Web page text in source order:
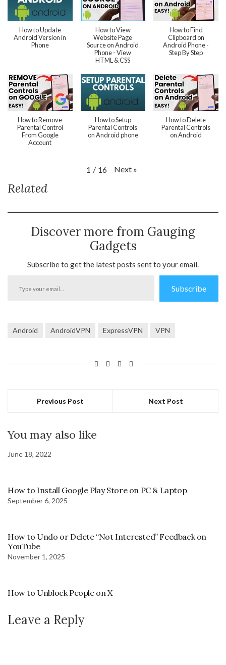
How to Update
Android Version in
Phone
How to View
Website Page
Source on Android
Phone - View
HTML & CSS
How to Find
Clipboard on
Android Phone -
Step By Step
How to Remove
Parental Control
From Google
Account
How to Setup
Parental Controls
on Android phone
How to Delete
Parental Controls
on Android
1 / 16 Next »
Related
Discover more from Gauging
Gadgets
Subscribe to get the latest posts sent to your email.
Subscribe
Android AndroidVPN ExpressVPN VPN
Previous Post Next Post
You may also like
June 18, 2022
How to Install Google Play Store on PC & Laptop
September 6, 2025
How to Undo or Delete “Not Interested” Feedback on
YouTube
November 1, 2025
How to Unblock People on X
Leave a Reply